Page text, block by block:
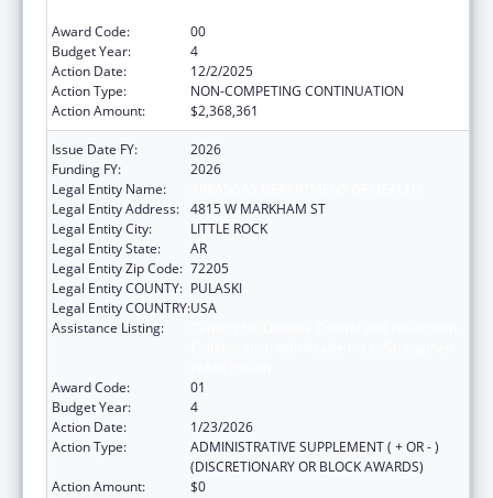
Award Code:
00
Budget Year:
4
Action Date:
12/2/2025
Action Type:
NON-COMPETING CONTINUATION
Action Amount:
$2,368,361
Issue Date FY:
2026
Funding FY:
2026
Legal Entity Name:
Legal Entity Address: 4815 W MARKHAM ST
Legal Entity City:
LITTLE ROCK
Legal Entity State:
AR
Legal Entity Zip Code: 72205
Legal Entity COUNTY: PULASKI
Legal Entity COUNTRY:USA
Assistance Listing:
Award Code:
01
Budget Year:
4
Action Date:
1/23/2026
Action Type:
ADMINISTRATIVE SUPPLEMENT ( + OR - )
(DISCRETIONARY OR BLOCK AWARDS)
Action Amount:
$0